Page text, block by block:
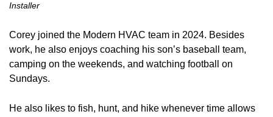
Installer
Corey joined the Modern HVAC team in 2024. Besides
work, he also enjoys coaching his son’s baseball team,
camping on the weekends, and watching football on
Sundays.
He also likes to fish, hunt, and hike whenever time allows